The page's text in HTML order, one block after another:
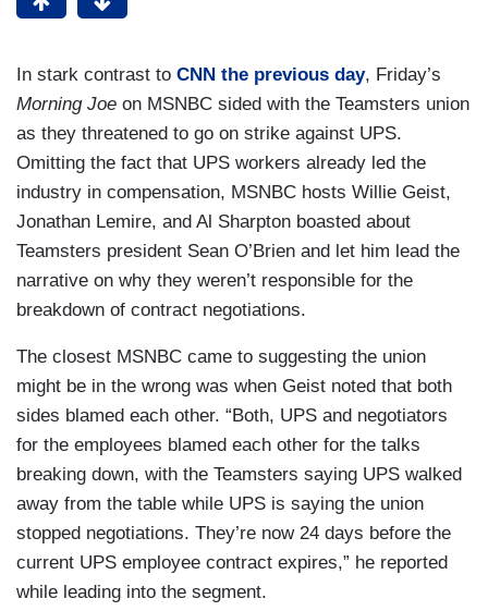
In stark contrast to CNN the previous day, Friday’s
Morning Joe on MSNBC sided with the Teamsters union
as they threatened to go on strike against UPS.
Omitting the fact that UPS workers already led the
industry in compensation, MSNBC hosts Willie Geist,
Jonathan Lemire, and Al Sharpton boasted about
Teamsters president Sean O’Brien and let him lead the
narrative on why they weren’t responsible for the
breakdown of contract negotiations.
The closest MSNBC came to suggesting the union
might be in the wrong was when Geist noted that both
sides blamed each other. “Both, UPS and negotiators
for the employees blamed each other for the talks
breaking down, with the Teamsters saying UPS walked
away from the table while UPS is saying the union
stopped negotiations. They’re now 24 days before the
current UPS employee contract expires,” he reported
while leading into the segment.